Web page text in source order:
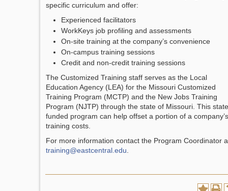
specific curriculum and offer:
Experienced facilitators
WorkKeys job profiling and assessments
On-site training at the company’s convenience
On-campus training sessions
Credit and non-credit training sessions
The Customized Training staff serves as the Local
Education Agency (LEA) for the Missouri Customized
Training Program (MCTP) and the New Jobs Training
Program (NJTP) through the state of Missouri. This state
funded program can help offset a portion of a company’s
training costs.
For more information contact the Program Coordinator
training@eastcentral.edu